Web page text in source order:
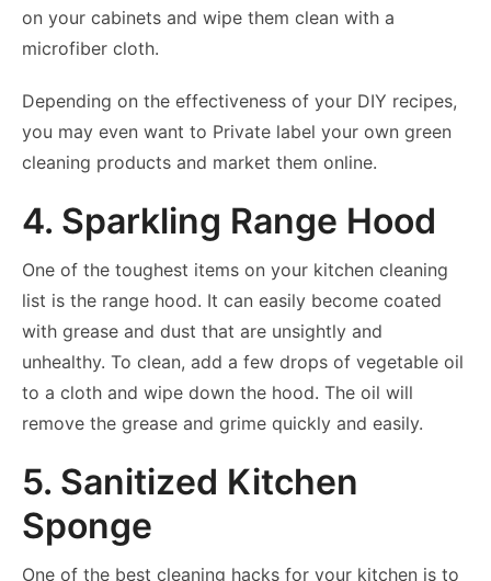
on your cabinets and wipe them clean with a
microfiber cloth.
Depending on the effectiveness of your DIY recipes,
you may even want to Private label your own green
cleaning products and market them online.
4. Sparkling Range Hood
One of the toughest items on your kitchen cleaning
list is the range hood. It can easily become coated
with grease and dust that are unsightly and
unhealthy. To clean, add a few drops of vegetable oil
to a cloth and wipe down the hood. The oil will
remove the grease and grime quickly and easily.
5. Sanitized Kitchen
Sponge
One of the best cleaning hacks for your kitchen is to